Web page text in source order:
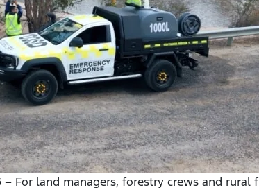
– For land managers, forestry crews and rural